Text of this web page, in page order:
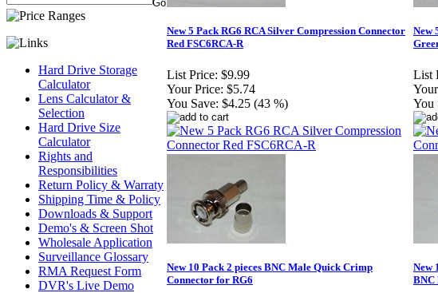
Hard Drive Storage
Calculator
Lens Calculator &
Selection
Hard Drive Size
Calculator
Rights and
Responsibilities
Return Policy & Warraty
Shipping Time & Policy
Downloads & Support
Demo's & Screen Shot
Wholesale Application
Surveillance Glossary
RMA Request Form
DVR's Live Demo
New 5 Pack RG6 RCA Silver Compression Connector
Red FSC6RCA-R
List Price: $9.99
Your Price: $5.74
You Save: $4.25 (43 %)
New
List
You
New 10 Pack 2 pieces BNC Male Quick Crimp
Connector for RG6
New
BNC